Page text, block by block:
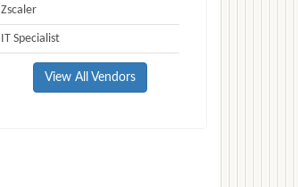
Zscaler
IT Specialist
View All Vendors